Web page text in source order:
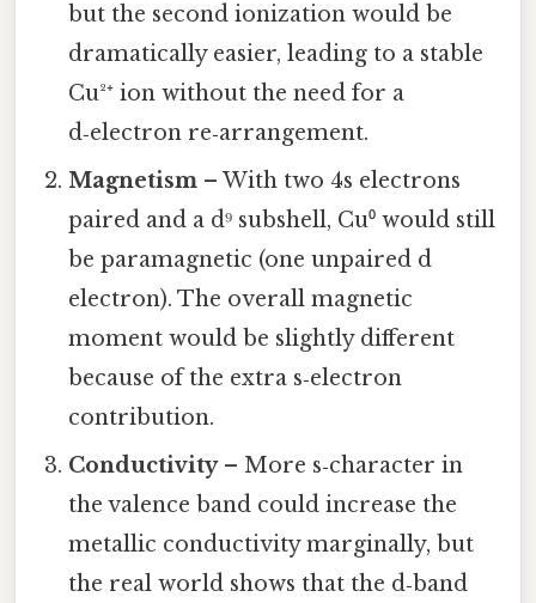
but the second ionization would be
dramatically easier, leading to a stable
Cu²⁺ ion without the need for a
d‑electron re‑arrangement.
Magnetism – With two 4s electrons
paired and a d⁹ subshell, Cu⁰ would still
be paramagnetic (one unpaired d
electron). The overall magnetic
moment would be slightly different
because of the extra s‑electron
contribution.
Conductivity– More s‑character in
the valence band could increase the
metallic conductivity marginally, but
the real world shows that the d‑band